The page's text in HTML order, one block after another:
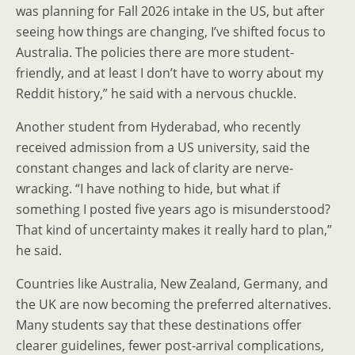
was planning for Fall 2026 intake in the US, but after
seeing how things are changing, I’ve shifted focus to
Australia. The policies there are more student-
friendly, and at least I don’t have to worry about my
Reddit history,” he said with a nervous chuckle.
Another student from Hyderabad, who recently
received admission from a US university, said the
constant changes and lack of clarity are nerve-
wracking. “I have nothing to hide, but what if
something I posted five years ago is misunderstood?
That kind of uncertainty makes it really hard to plan,”
he said.
Countries like Australia, New Zealand, Germany, and
the UK are now becoming the preferred alternatives.
Many students say that these destinations offer
clearer guidelines, fewer post-arrival complications,